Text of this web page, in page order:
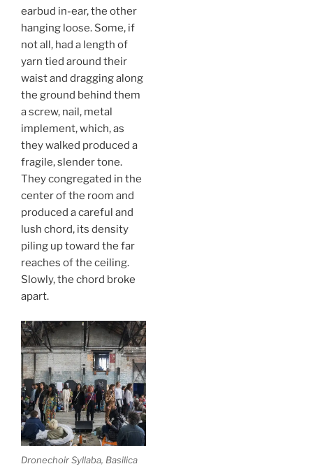
earbud in-ear, the other
hanging loose. Some, if
not all, had a length of
yarn tied around their
waist and dragging along
the ground behind them
a screw, nail, metal
implement, which, as
they walked produced a
fragile, slender tone.
They congregated in the
center of the room and
produced a careful and
lush chord, its density
piling up toward the far
reaches of the ceiling.
Slowly, the chord broke
apart.
Dronechoir Syllaba, Basilica